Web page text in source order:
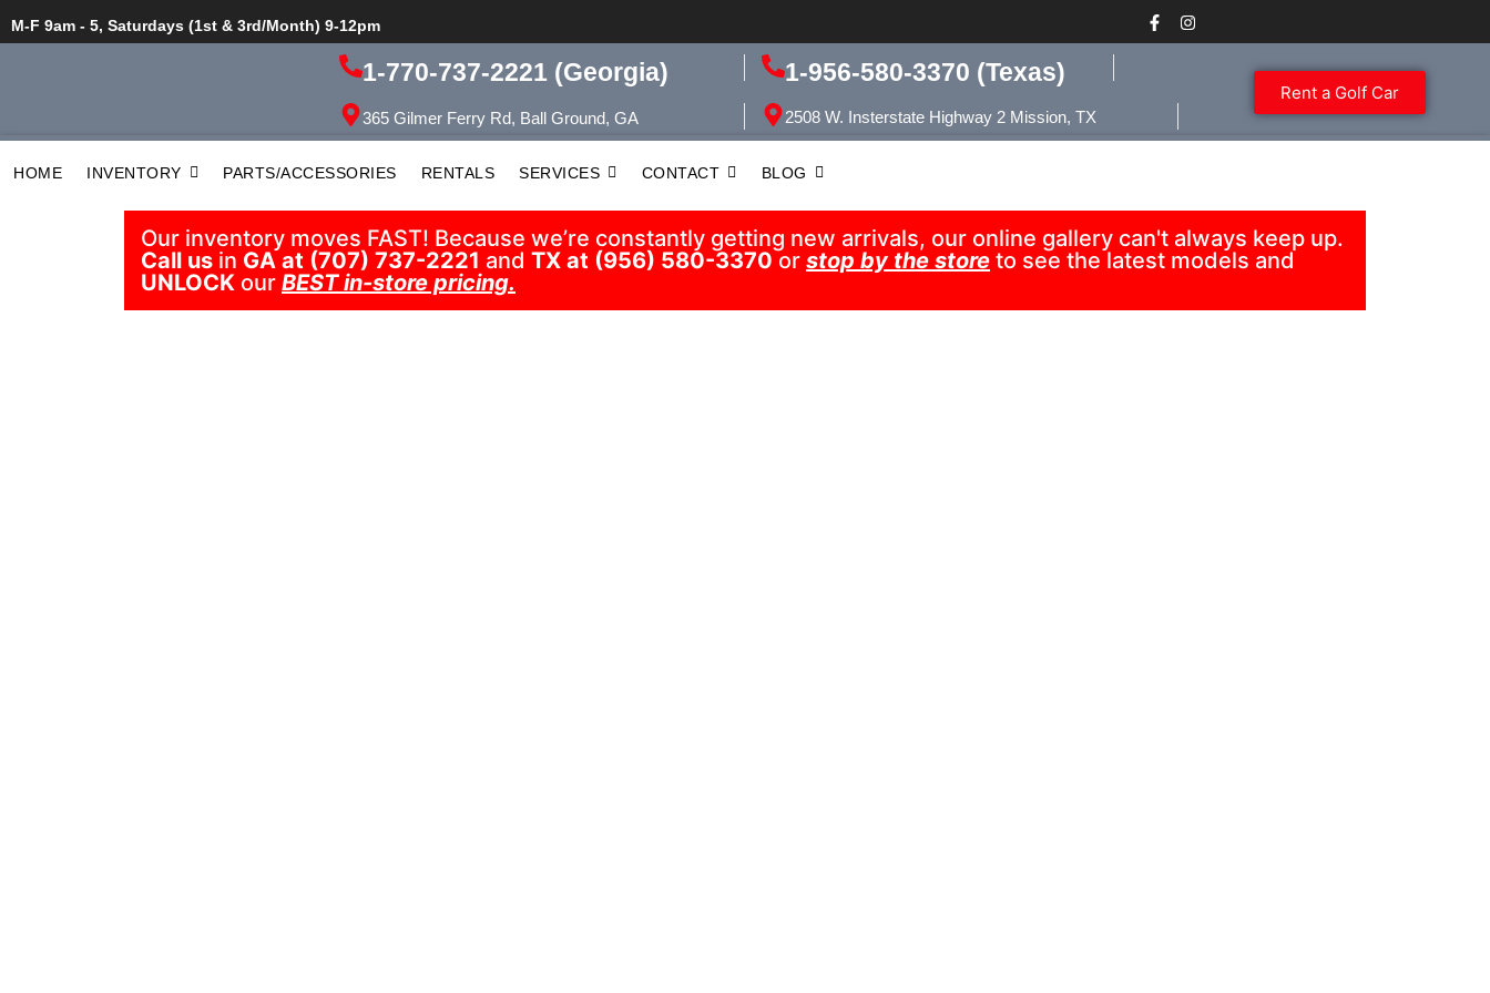
M-F 9am - 5, Saturdays (1st & 3rd/Month) 9-12pm
1-770-737-2221 (Georgia)
365 Gilmer Ferry Rd, Ball Ground, GA
1-956-580-3370 (Texas)
2508 W. Insterstate Highway 2 Mission, TX
Rent a Golf Car
HOME INVENTORY PARTS/ACCESSORIES RENTALS SERVICES CONTACT BLOG
Our inventory moves FAST! Because we’re constantly getting new arrivals, our online gallery can't always keep up.
Call us in GA at (707) 737-2221 and TX at (956) 580-3370or stop by the store to see the latest models and
UNLOCK our BEST in-store pricing.